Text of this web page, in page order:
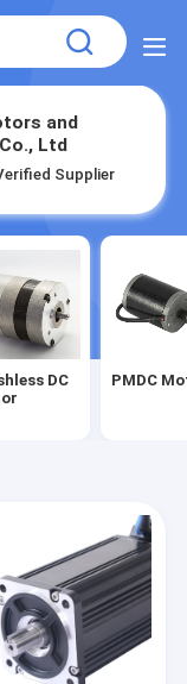
and
Ltd
Supplier
DC
PMDC